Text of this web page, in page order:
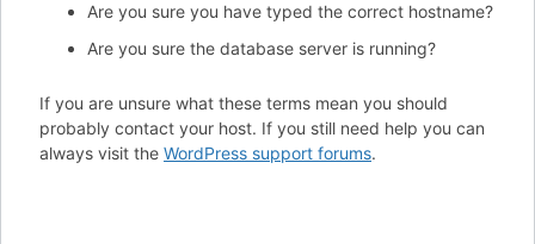
Are you sure you have typed the correct hostname?
Are you sure the database server is running?
If you are unsure what these terms mean you should
probably contact your host. If you still need help you can
always visit the WordPress support forums.